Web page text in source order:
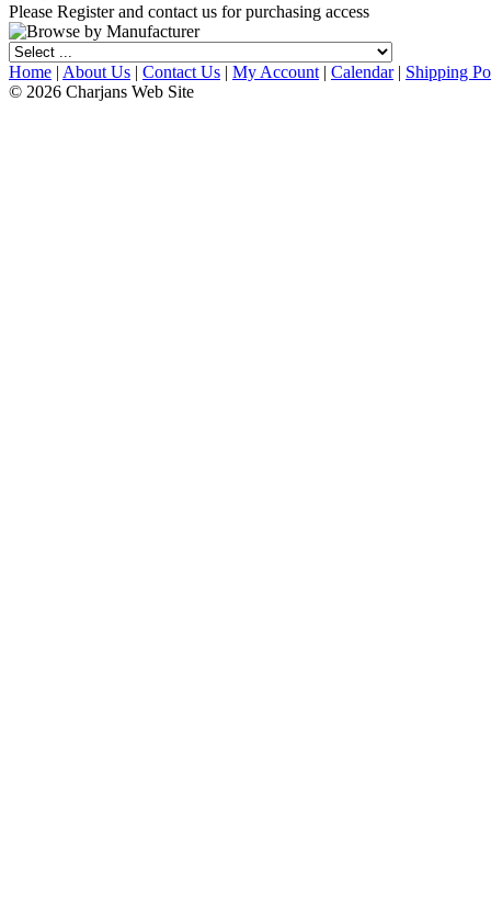
Please Register and contact us for purchasing access
Home | About Us | Contact Us | My Account | Calendar| Shipping
© 2026 Charjans Web Site